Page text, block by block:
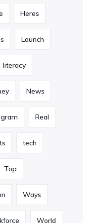
Heres
Launch
literacy
News
Real
tech
Top
Ways
World